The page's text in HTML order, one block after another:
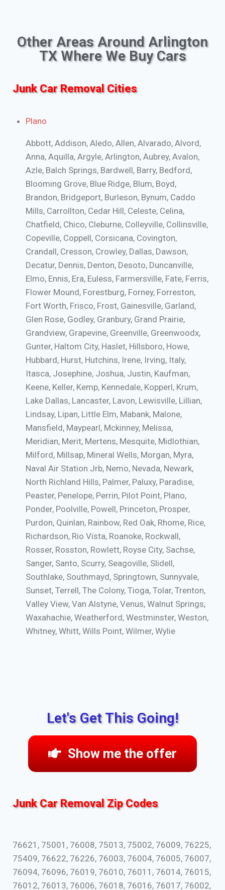
Other Areas Around Arlington
TX Where We Buy Cars
Junk Car Removal Cities
Plano
Abbott, Addison, Aledo, Allen, Alvarado, Alvord,
Anna, Aquilla, Argyle, Arlington, Aubrey, Avalon,
Azle, Balch Springs, Bardwell, Barry, Bedford,
Blooming Grove, Blue Ridge, Blum, Boyd,
Brandon, Bridgeport, Burleson, Bynum, Caddo
Mills, Carrollton, Cedar Hill, Celeste, Celina,
Chatfield, Chico, Cleburne, Colleyville, Collinsville,
Copeville, Coppell, Corsicana, Covington,
Crandall, Cresson, Crowley, Dallas, Dawson,
Decatur, Dennis, Denton, Desoto, Duncanville,
Elmo, Ennis, Era, Euless, Farmersville, Fate, Ferris,
Flower Mound, Forestburg, Forney, Forreston,
Fort Worth, Frisco, Frost, Gainesville, Garland,
Glen Rose, Godley, Granbury, Grand Prairie,
Grandview, Grapevine, Greenville, Greenwoodx,
Gunter, Haltom City, Haslet, Hillsboro, Howe,
Hubbard, Hurst, Hutchins, Irene, Irving, Italy,
Itasca, Josephine, Joshua, Justin, Kaufman,
Keene, Keller, Kemp, Kennedale, Kopperl, Krum,
Lake Dallas, Lancaster, Lavon, Lewisville, Lillian,
Lindsay, Lipan, Little Elm, Mabank, Malone,
Mansfield, Maypearl, Mckinney, Melissa,
Meridian, Merit, Mertens, Mesquite, Midlothian,
Milford, Millsap, Mineral Wells, Morgan, Myra,
Naval Air Station Jrb, Nemo, Nevada, Newark,
North Richland Hills, Palmer, Paluxy, Paradise,
Peaster, Penelope, Perrin, Pilot Point, Plano,
Ponder, Poolville, Powell, Princeton, Prosper,
Purdon, Quinlan, Rainbow, Red Oak, Rhome, Rice,
Richardson, Rio Vista, Roanoke, Rockwall,
Rosser, Rosston, Rowlett, Royse City, Sachse,
Sanger, Santo, Scurry, Seagoville, Slidell,
Southlake, Southmayd, Springtown, Sunnyvale,
Sunset, Terrell, The Colony, Tioga, Tolar, Trenton,
Valley View, Van Alstyne, Venus, Walnut Springs,
Waxahachie, Weatherford, Westminster, Weston,
Whitney, Whitt, Wills Point, Wilmer, Wylie
Let's Get This Going!
Show me the offer
Junk Car Removal Zip Codes
76621, 75001, 76008, 75013, 75002, 76009, 76225,
75409, 76622, 76226, 76003, 76004, 76005, 76007,
76094, 76096, 76019, 76010, 76011, 76014, 76015,
76012, 76013, 76006, 76018, 76016, 76017, 76002,